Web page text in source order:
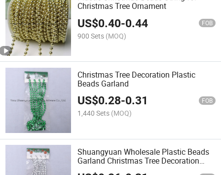
Christmas Tree Ornament
US$0.40-0.44 FOB
900 Sets (MOQ)
Christmas Tree Decoration Plastic
Beads Garland
US$0.28-0.31 FOB
1,440 Sets (MOQ)
Shuangyuan Wholesale Plastic Beads
Garland Christmas Tree Decoration
Beads